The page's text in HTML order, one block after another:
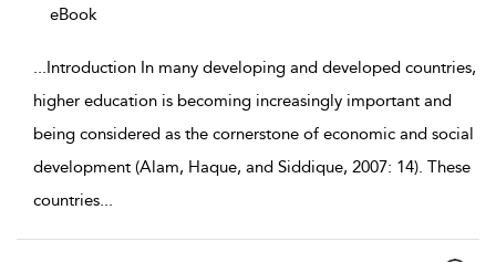
eBook
...Introduction In many developing and developed countries,
higher education is becoming increasingly important and
being considered as the cornerstone of economic and social
development (Alam, Haque, and Siddique, 2007: 14). These
countries...